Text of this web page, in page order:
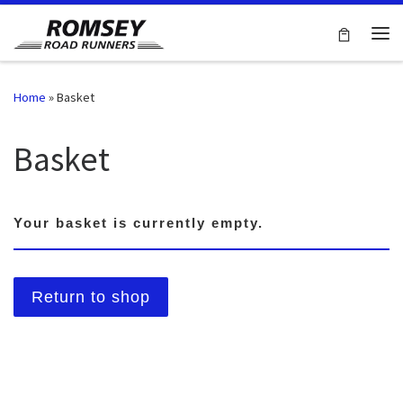
Skip to content
Home »Basket
Basket
Your basket is currently empty.
Return to shop